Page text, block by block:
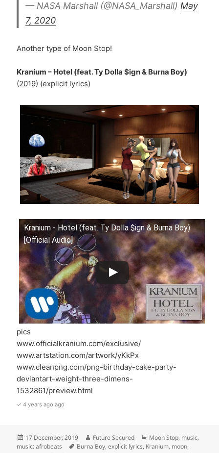
— NASA Marshall (@NASA_Marshall)May
7, 2020
Another type of Moon Stop!
Kranium – Hotel (feat. Ty Dolla $ign & Burna Boy)
(2019) (explicit lyrics)
Kranium - Hotel (feat. Ty Dolla $ign & Burna Boy)
[Official Audio]
pics
www.officialkranium.com/exclusive/
www.artstation.com/artwork/yKkPx
www.cleanpng.com/png-birthday-cake-party-
deviantart-weight-three-dimens-
1532861/preview.html
✓ 4 years ago ago
Posted
on
17 December, 2019 Author
Future Secured Categories
Moon Stop, music,
music: afrobeats
Tags
Burna Boy,explicit lyrics, Kranium, moon,